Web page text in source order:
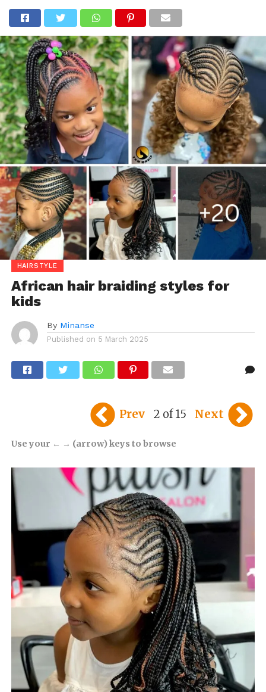
HAIRSTYLE
African hair braiding styles for
kids
By Minanse
Published on 5 March 2025
Prev 2 of 15 Next
Use your ← → (arrow) keys to browse